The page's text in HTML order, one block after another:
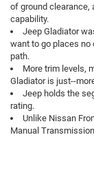
of ground clearance,
capability.
Jeep Gladiator
want to go places no
path.
More trim levels,
Gladiator is just--
Jeep holds the
rating.
Unlike Nissan
Manual